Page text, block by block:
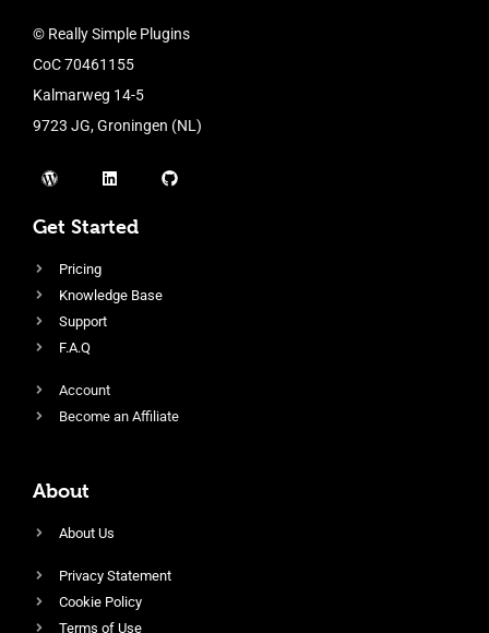
© Really Simple Plugins
CoC 70461155
Kalmarweg 14-5
9723 JG, Groningen (NL)
Get Started
Pricing
Knowledge Base
Support
F.A.Q
Account
Become an Affiliate
About
About Us
Privacy Statement
Cookie Policy
Terms of Use